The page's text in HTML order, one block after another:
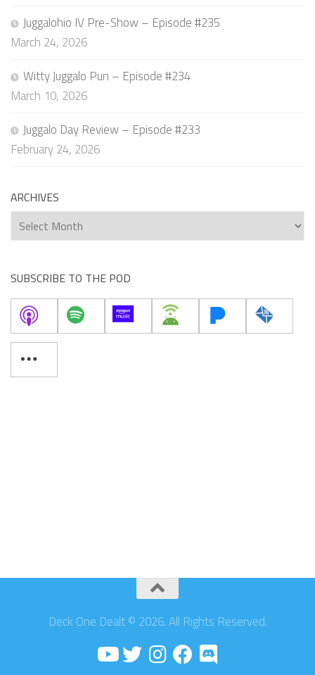
Juggalohio IV Pre-Show – Episode #235
March 24, 2026
Witty Juggalo Pun – Episode #234
March 10, 2026
Juggalo Day Review – Episode #233
February 24, 2026
ARCHIVES
Archives
SUBSCRIBE TO THE POD
Deck One Dealt © 2026. All Rights Reserved.